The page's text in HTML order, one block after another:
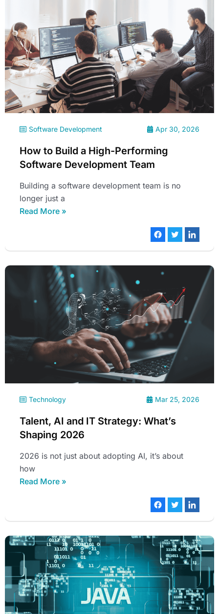
Software Development Apr 30, 2026
How to Build a High-Performing
Software Development Team
Building a software development team is no
longer just a
Read More »
Technology Mar 25, 2026
Talent, AI and IT Strategy: What’s
Shaping 2026
2026 is not just about adopting AI, it’s about
how
Read More »